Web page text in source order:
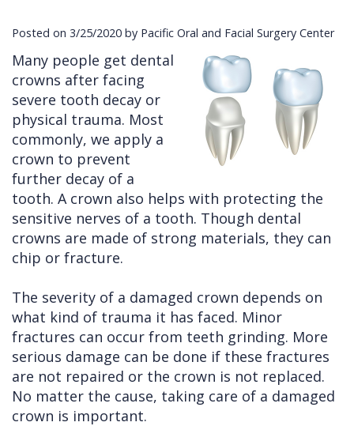
Team
Injuries
Cleft
&
Palate
Other
Services
Dental
Implants
Removals
Multiple
Extractions
Wisdom
Teeth
Removal
Education
Links
Interest
Posted on 3/25/2020 by Pacific Oral and Facial Surgery Center
Many people get dental
crowns after facing
severe tooth decay or
physical trauma. Most
commonly, we apply a
crown to prevent
further decay of a
tooth. A crown also helps with protecting the
sensitive nerves of a tooth. Though dental
crowns are made of strong materials, they can
chip or fracture.
The severity of a damaged crown depends on
what kind of trauma it has faced. Minor
fractures can occur from teeth grinding. More
serious damage can be done if these fractures
are not repaired or the crown is not replaced.
No matter the cause, taking care of a damaged
crown is important.